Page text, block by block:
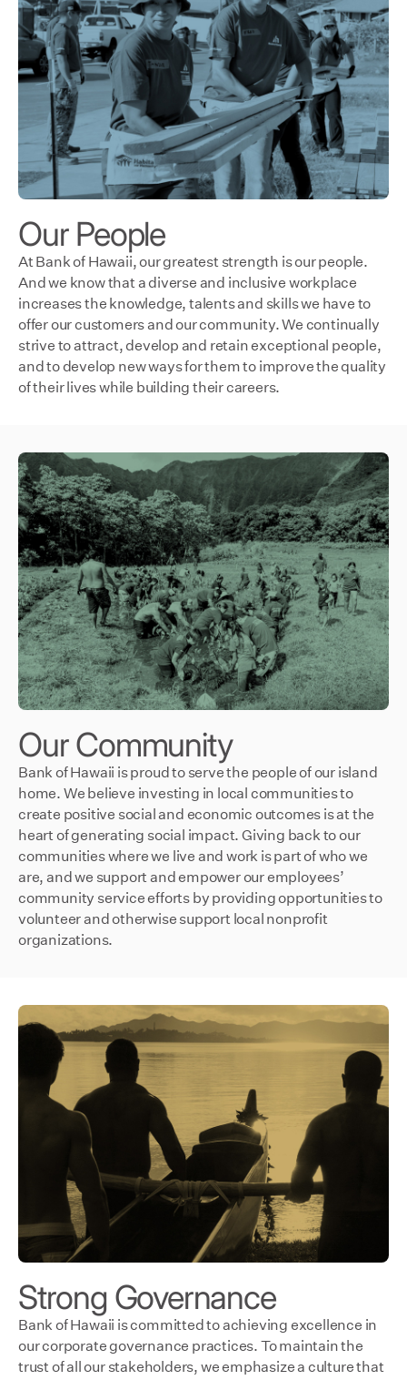
Our People
At Bank of Hawaii, our greatest strength is our people.
And we know that a diverse and inclusive workplace
increases the knowledge, talents and skills we have to
offer our customers and our community. We continually
strive to attract, develop and retain exceptional people,
and to develop new ways for them to improve the quality
of their lives while building their careers.
Our Community
Bank of Hawaii is proud to serve the people of our island
home. We believe investing in local communities to
create positive social and economic outcomes is at the
heart of generating social impact. Giving back to our
communities where we live and work is part of who we
are, and we support and empower our employees’
community service efforts by providing opportunities to
volunteer and otherwise support local nonprofit
organizations.
Strong Governance
Bank of Hawaii is committed to achieving excellence in
our corporate governance practices. To maintain the
trust of all our stakeholders, we emphasize a culture that